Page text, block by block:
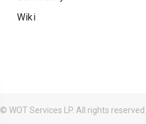
Wiki
© WOT Services LP. All rights reserved